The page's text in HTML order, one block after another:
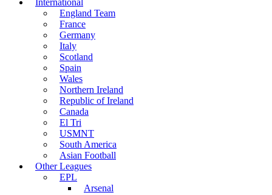
International
England Team
France
Germany
Italy
Scotland
Spain
Wales
Northern Ireland
Republic of Ireland
Canada
El Tri
USMNT
South America
Asian Football
Other Leagues
EPL
Arsenal